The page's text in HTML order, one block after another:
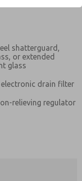
shatterguard,
or extended
glass
drain filter
relieving regulator